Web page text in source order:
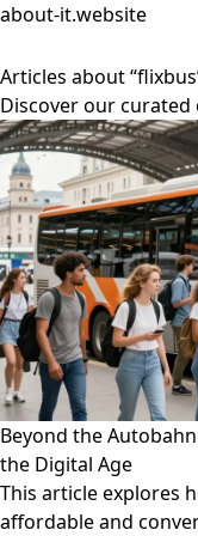
about-it.website
Articles about
Discover our
Beyond the
the Digital Age
This article explores
affordable and